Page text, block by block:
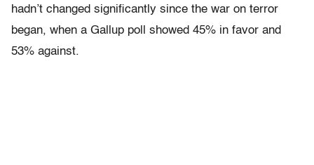
hadn’t changed significantly since the war on terror
began, when a Gallup poll showed 45% in favor and
53% against.